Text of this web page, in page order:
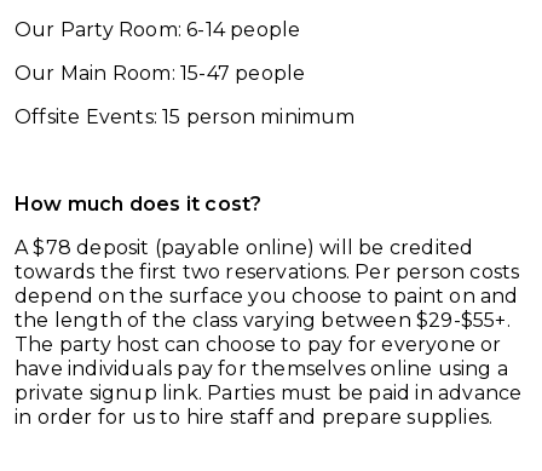
Our Party Room: 6-14 people
Our Main Room: 15-47 people
Offsite Events: 15 person minimum
How much does it cost?
A $78 deposit (payable online) will be credited
towards the first two reservations. Per person costs
depend on the surface you choose to paint on and
the length of the class varying between $29-$55+.
The party host can choose to pay for everyone or
have individuals pay for themselves online using a
private signup link. Parties must be paid in advance
in order for us to hire staff and prepare supplies.